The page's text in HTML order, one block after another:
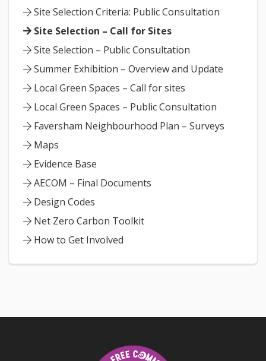
Site Selection Criteria: Public Consultation
Site Selection – Call for Sites
Site Selection – Public Consultation
Summer Exhibition – Overview and Update
Local Green Spaces – Call for sites
Local Green Spaces – Public Consultation
Faversham Neighbourhood Plan – Surveys
Maps
Evidence Base
AECOM – Final Documents
Design Codes
Net Zero Carbon Toolkit
How to Get Involved